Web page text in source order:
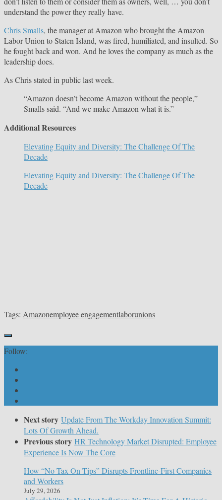
understand the power they really have.
Chris Smalls, the manager at Amazon who brought the Amazon
Labor Union to Staten Island, was fired, humiliated, and insulted. So
he fought back and won. And he loves the company as much as the
leadership does.
As Chris stated in public last week.
“Amazon doesn’t become Amazon without the people,”
Smalls said. “And we make Amazon what it is.”
Additional Resources
Elevating Equity and Diversity: The Challenge Of The
Decade
Elevating Equity and Diversity: The Challenge Of The
Decade
Tags: Amazonemployee engagementlaborunions
Follow:
Next story Update From The Workday Innovation Summit:
Lots Of Growth Ahead.
Previous story HR Technology Market Disrupted: Employee
Experience Is Now The Core
How “No Tax On Tips” Disrupts Frontline-First Companies
and Workers
July 29, 2026